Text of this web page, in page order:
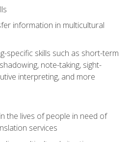
information in multicultural
specific skills such as short-term
note-taking, sight-
interpreting, and more
the lives of people in need of
services